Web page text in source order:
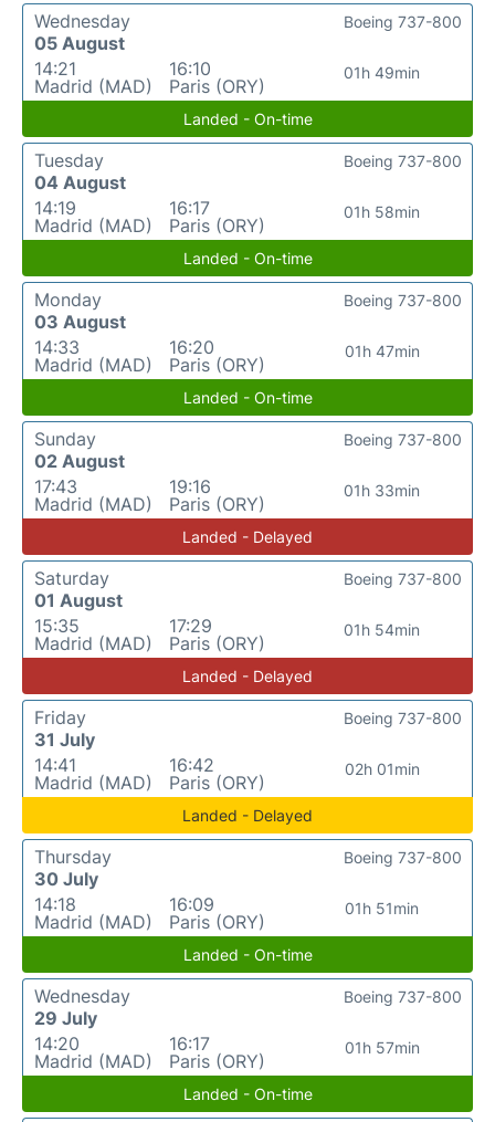
Wednesday
05 August
14:21
Madrid (MAD)
16:10
Paris (ORY)
01h 49min
Boeing 737-800
Landed - On-time
Tuesday
04 August
14:19
Madrid (MAD)
16:17
Paris (ORY)
01h 58min
Boeing 737-800
Landed - On-time
Monday
03 August
14:33
Madrid (MAD)
16:20
Paris (ORY)
01h 47min
Boeing 737-800
Landed - On-time
Sunday
02 August
17:43
Madrid (MAD)
19:16
Paris (ORY)
01h 33min
Boeing 737-800
Landed - Delayed
Saturday
01 August
15:35
Madrid (MAD)
17:29
Paris (ORY)
01h 54min
Boeing 737-800
Landed - Delayed
Friday
31 July
14:41
Madrid (MAD)
16:42
Paris (ORY)
02h 01min
Boeing 737-800
Landed - Delayed
Thursday
30 July
14:18
Madrid (MAD)
16:09
Paris (ORY)
01h 51min
Boeing 737-800
Landed - On-time
Wednesday
29 July
14:20
Madrid (MAD)
16:17
Paris (ORY)
01h 57min
Boeing 737-800
Landed - On-time